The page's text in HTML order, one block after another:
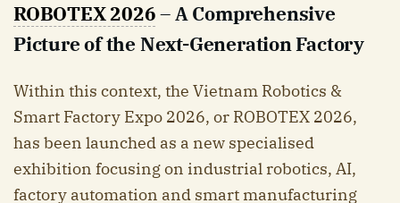
ROBOTEX 2026– A Comprehensive
Picture of the Next-Generation Factory
Within this context, the Vietnam Robotics &
Smart Factory Expo 2026, or ROBOTEX 2026,
has been launched as a new specialised
exhibition focusing on industrial robotics, AI,
factory automation and smart manufacturing